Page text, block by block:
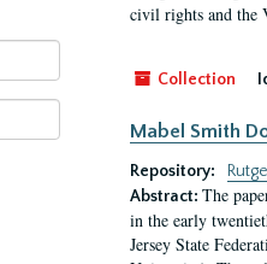
civil rights and the
Collection
Mabel Smith
Repository:
Abstract: The
in the early
Jersey State